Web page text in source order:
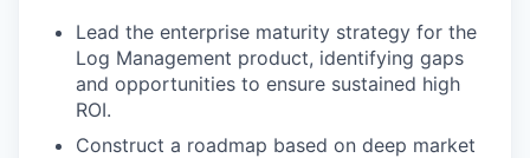
Lead the enterprise maturity strategy for the
Log Management product, identifying gaps
and opportunities to ensure sustained high
ROI.
Construct a roadmap based on deep market